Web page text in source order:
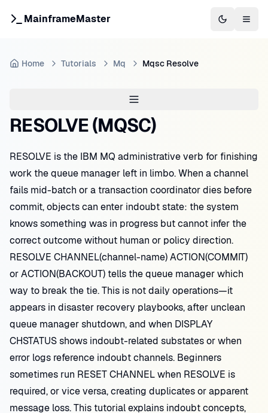
MainframeMaster Switch to
Home Tutorials Mq Mqsc Resolve
RESOLVE (MQSC)
RESOLVE is the IBM MQ administrative verb for finishing
work the queue manager left in limbo. When a channel
fails mid-batch or a transaction coordinator dies before
commit, objects can enter indoubt state: the system
knows something was in progress but cannot infer the
correct outcome without human or policy direction.
RESOLVE CHANNEL(channel-name) ACTION(COMMIT)
or ACTION(BACKOUT) tells the queue manager which
way to break the tie. This is not daily operations—it
appears in disaster recovery playbooks, after unclean
queue manager shutdown, and when DISPLAY
CHSTATUS shows indoubt-related substates or when
error logs reference indoubt channels. Beginners
sometimes run RESET CHANNEL when RESOLVE is
required, or vice versa, creating duplicates or apparent
message loss. This tutorial explains indoubt concepts,